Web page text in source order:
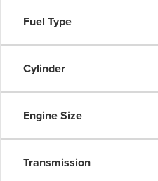
Fuel Type
Cylinder
Engine Size
Transmission